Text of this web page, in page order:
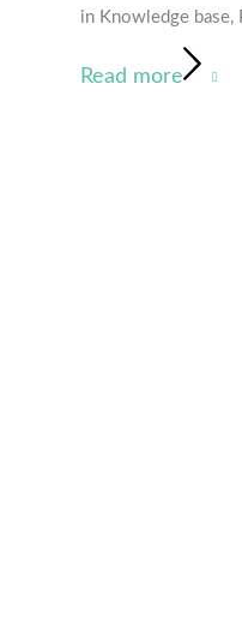
in Knowledge base,
Read more